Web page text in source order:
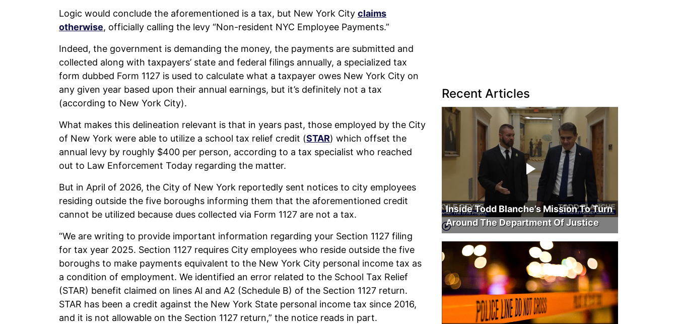
Logic would conclude the aforementioned is a tax, but New York City claims
otherwise, officially calling the levy “Non-resident NYC Employee Payments.”
Indeed, the government is demanding the money, the payments are submitted and
collected along with taxpayers’ state and federal filings annually, a specialized tax
form dubbed Form 1127 is used to calculate what a taxpayer owes New York City on
any given year based upon their annual earnings, but it’s definitely not a tax
(according to New York City).
What makes this delineation relevant is that in years past, those employed by the City
of New York were able to utilize a school tax relief credit (STAR) which offset the
annual levy by roughly $400 per person, according to a tax specialist who reached
out to Law Enforcement Today regarding the matter.
But in April of 2026, the City of New York reportedly sent notices to city employees
residing outside the five boroughs informing them that the aforementioned credit
cannot be utilized because dues collected via Form 1127 are not a tax.
“We are writing to provide important information regarding your Section 1127 filing
for tax year 2025. Section 1127 requires City employees who reside outside the five
boroughs to make payments equivalent to the New York City personal income tax as
a condition of employment. We identified an error related to the School Tax Relief
(STAR) benefit claimed on lines Al and A2 (Schedule B) of the Section 1127 return.
STAR has been a credit against the New York State personal income tax since 2016,
and it is not allowable on the Section 1127 return,” the notice reads in part.
Recent Articles
Inside Todd Blanche’s Mission To Turn
Around The Department Of Justice